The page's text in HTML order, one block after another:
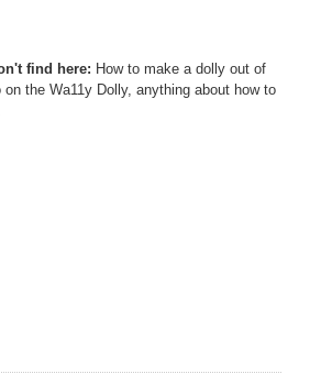
find here: How to make a dolly out of
on the Wa11y Dolly, anything about how to